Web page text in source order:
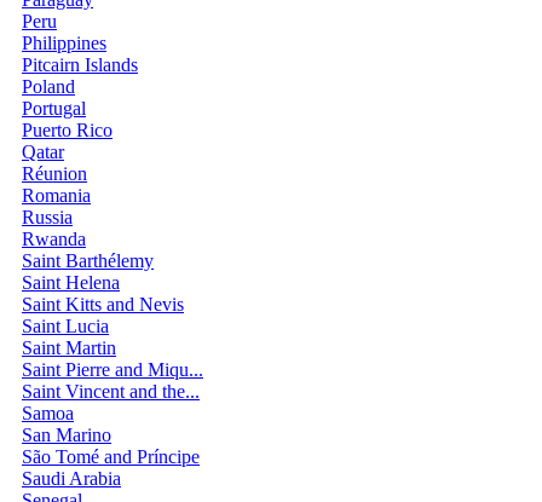
Peru
Philippines
Pitcairn Islands
Poland
Portugal
Puerto Rico
Qatar
Réunion
Romania
Russia
Rwanda
Saint Barthélemy
Saint Helena
Saint Kitts and Nevis
Saint Lucia
Saint Martin
Saint Pierre and Miqu...
Saint Vincent and the...
Samoa
San Marino
São Tomé and Príncipe
Saudi Arabia